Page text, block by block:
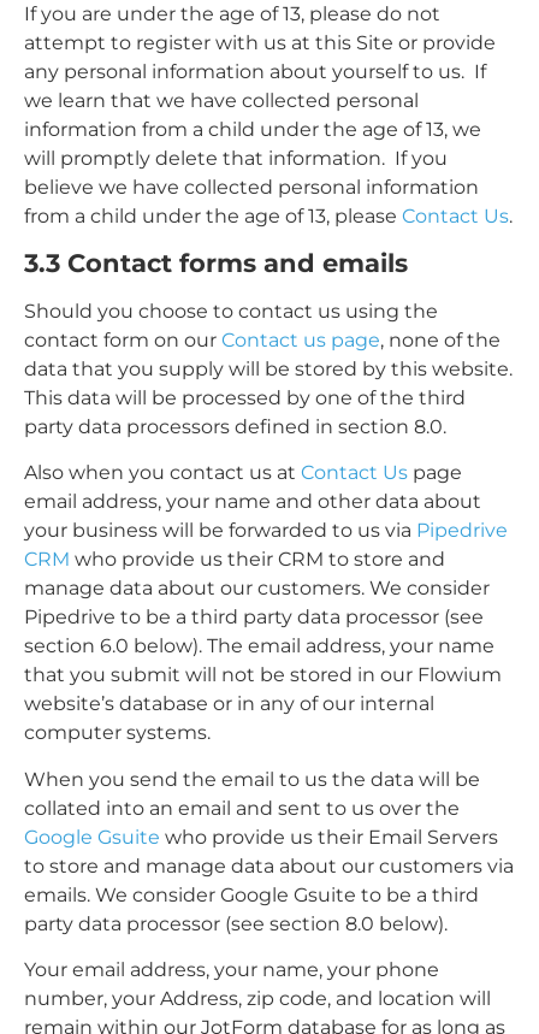
If you are under the age of 13, please do not
attempt to register with us at this Site or provide
any personal information about yourself to us. If
we learn that we have collected personal
information from a child under the age of 13, we
will promptly delete that information. If you
believe we have collected personal information
from a child under the age of 13, please Contact Us.
3.3 Contact forms and emails
Should you choose to contact us using the
contact form on our Contact us page, none of the
data that you supply will be stored by this website.
This data will be processed by one of the third
party data processors defined in section 8.0.
Also when you contact us at Contact Us page
email address, your name and other data about
your business will be forwarded to us via Pipedrive
CRM who provide us their CRM to store and
manage data about our customers. We consider
Pipedrive to be a third party data processor (see
section 6.0 below). The email address, your name
that you submit will not be stored in our Flowium
website’s database or in any of our internal
computer systems.
When you send the email to us the data will be
collated into an email and sent to us over the
Google Gsuite who provide us their Email Servers
to store and manage data about our customers via
emails. We consider Google Gsuite to be a third
party data processor (see section 8.0 below).
Your email address, your name, your phone
number, your Address, zip code, and location will
remain within our JotForm database for as long as